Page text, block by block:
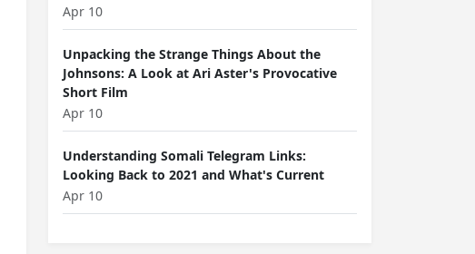
Apr 10
Unpacking the Strange Things About the
Johnsons: A Look at Ari Aster's Provocative
Short Film
Apr 10
Understanding Somali Telegram Links:
Looking Back to 2021 and What's Current
Apr 10